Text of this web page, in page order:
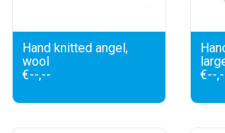
Hand knitted angel,
wool
€--,--
€--